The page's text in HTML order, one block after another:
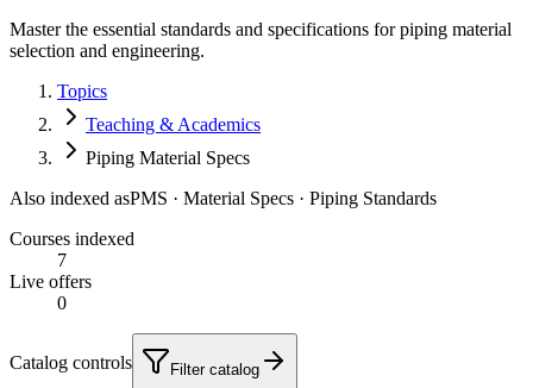
Master the essential standards and specifications for piping material
selection and engineering.
Topics
Teaching & Academics
Piping Material Specs
Also indexed asPMS · Material Specs · Piping Standards
Courses indexed
7
Live offers
0
Catalog controls Filter catalog